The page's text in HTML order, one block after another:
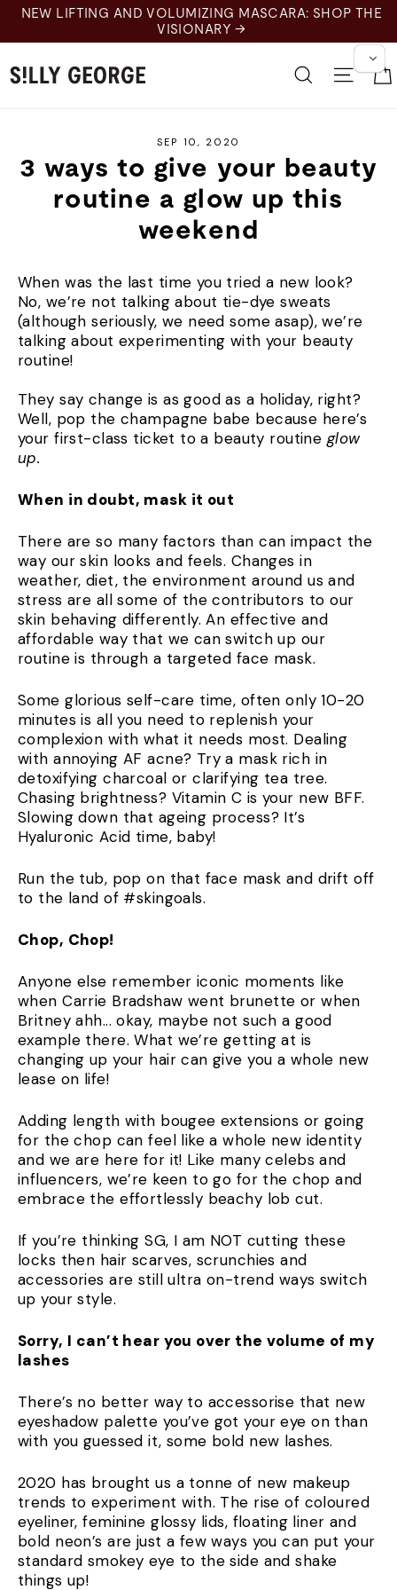
Skip
content
NEW LIFTING AND VOLUMIZING MASCARA: SHOP THE
VISIONARY →
SearchSite
SEP 10, 2020
3 ways to give your beauty
routine a glow up this
weekend
When was the last time you tried a new look?
No, we’re not talking about tie-dye sweats
(although seriously, we need some asap), we’re
talking about experimenting with your beauty
routine!
They say change is as good as a holiday, right?
Well, pop the champagne babe because here’s
your first-class ticket to a beauty routine glow
up.
When in doubt, mask it out
There are so many factors than can impact the
way our skin looks and feels. Changes in
weather, diet, the environment around us and
stress are all some of the contributors to our
skin behaving differently. An effective and
affordable way that we can switch up our
routine is through a targeted face mask.
Some glorious self-care time, often only 10-20
minutes is all you need to replenish your
complexion with what it needs most. Dealing
with annoying AF acne? Try a mask rich in
detoxifying charcoal or clarifying tea tree.
Chasing brightness? Vitamin C is your new BFF.
Slowing down that ageing process? It’s
Hyaluronic Acid time, baby!
Run the tub, pop on that face mask and drift off
to the land of #skingoals.
Chop, Chop!
Anyone else remember iconic moments like
when Carrie Bradshaw went brunette or when
Britney ahh... okay, maybe not such a good
example there. What we’re getting at is
changing up your hair can give you a whole new
lease on life!
Adding length with bougee extensions or going
for the chop can feel like a whole new identity
and we are here for it! Like many celebs and
influencers, we’re keen to go for the chop and
embrace the effortlessly beachy lob cut.
If you’re thinking SG, I am NOT cutting these
locks then hair scarves, scrunchies and
accessories are still ultra on-trend ways switch
up your style.
Sorry, I can’t hear you over the volume of my
lashes
There’s no better way to accessorise that new
eyeshadow palette you’ve got your eye on than
with you guessed it, some bold new lashes.
2020 has brought us a tonne of new makeup
trends to experiment with. The rise of coloured
eyeliner, feminine glossy lids, floating liner and
bold neon’s are just a few ways you can put your
standard smokey eye to the side and shake
things up!